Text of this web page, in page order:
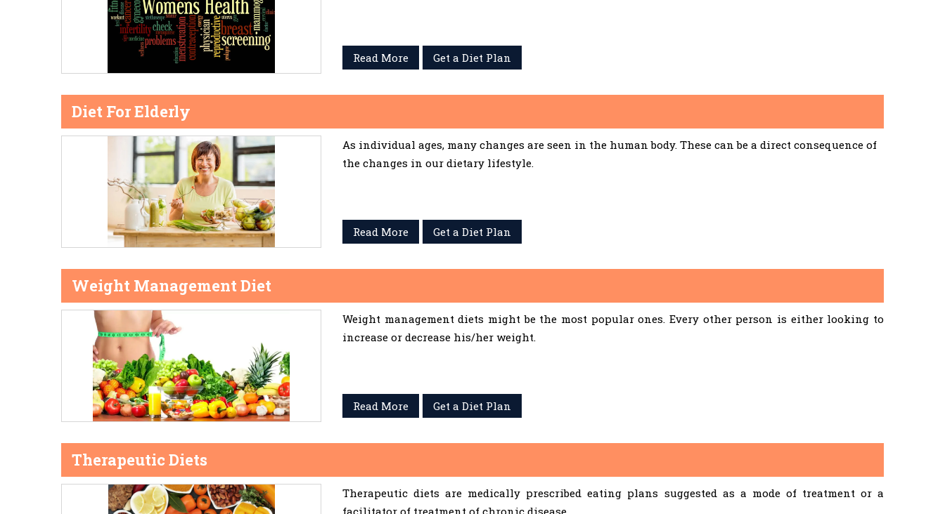
Read More Get a Diet Plan
Diet For Elderly
As individual ages, many changes are seen in the human body. These can be a direct consequence of
the changes in our dietary lifestyle.
Read More Get a Diet Plan
Weight Management Diet
Weight management diets might be the most popular ones. Every other person is either looking to
increase or decrease his/her weight.
Read More Get a Diet Plan
Therapeutic Diets
Therapeutic diets are medically prescribed eating plans suggested as a mode of treatment or a